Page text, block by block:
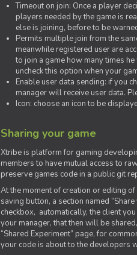
Timeout on join: Once a player
players needed by the game is
else is joining, before to be
Permits multiple join from the
meanwhile registered user are
to join a game how many times
uncheck this option when your
Enable user data sending: if you
manager will receive user data.
Icon: choose an icon to be
Sharing your game
Xtribe is platform for gaming
members to have mutual access to
preserve games code in a public git
At the moment of creation or editing
saving button, a section named
checkbox, automatically, the client
your manager, that then will be
“Shared Experiment” page, for
your code is about to the developers